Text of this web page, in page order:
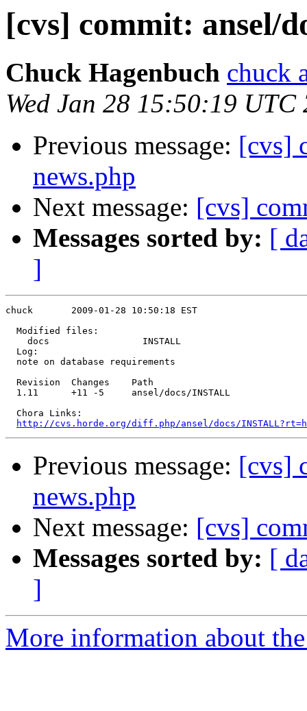
[cvs] commit: ansel/
Chuck Hagenbuch chuck
Wed Jan 28 15:50:19 UTC
Previous message: [cvs]
news.php
Next message: [cvs]
Messages sorted by: [
]
chuck       2009-01-28 10:50:18 EST
  Modified files:
    docs                 INSTALL
  Log:
  note on database requirements
  Revision  Changes    Path
  1.11      +11 -5     ansel/docs/INSTALL
  Chora Links:
http://cvs.horde.org/diff.php/ansel/docs/
Previous message: [cvs]
news.php
Next message: [cvs]
Messages sorted by: [
]
More information about